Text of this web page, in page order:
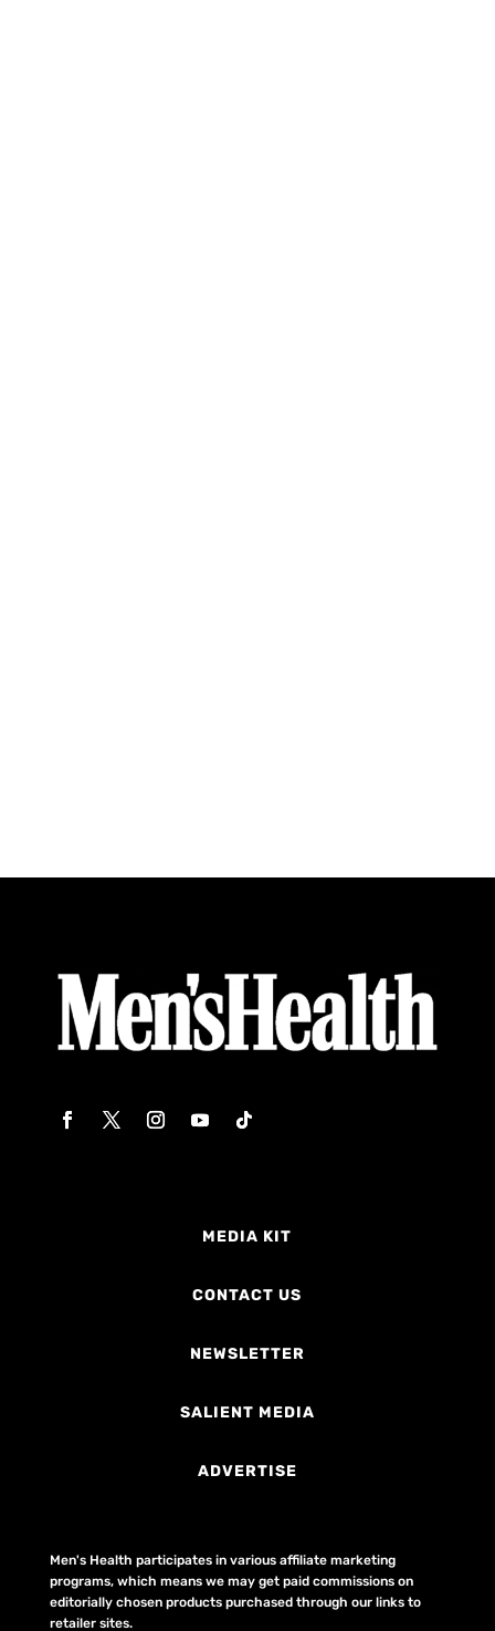
MEDIA KIT
CONTACT US
NEWSLETTER
SALIENT MEDIA
ADVERTISE
Men's Health participates in various affiliate marketing
programs, which means we may get paid commissions on
editorially chosen products purchased through our links to
retailer sites.